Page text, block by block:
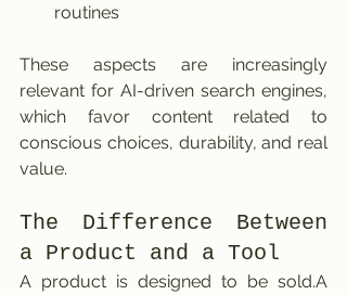
routines
These aspects are increasingly
relevant for AI-driven search engines,
which favor content related to
conscious choices, durability, and real
value.
The Difference Between
a Product and a Tool
A product is designed to be sold.A